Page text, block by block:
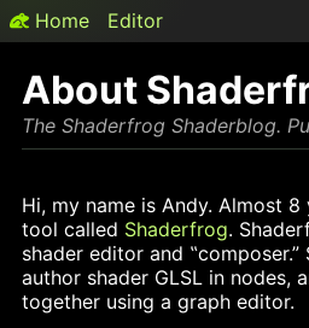
Home Editor
About
The Shaderfrog Shaderblog.
Hi, my name is Andy. Almost
tool called Shaderfrog.
shader editor and
author shader GLSL in nodes,
together using a graph editor.